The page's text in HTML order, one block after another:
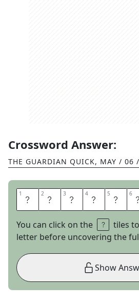
Crossword Answer:
THE GUARDIAN QUICK, MAY / 06
1 L 2 O 3 V 4 E 5 K 6 N
You can click on the
tiles
letter before uncovering the
Show